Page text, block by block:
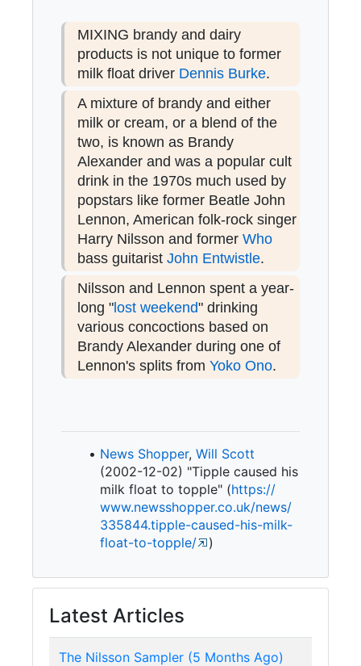
MIXING brandy and dairy
products is not unique to former
milk float driver Dennis Burke.
A mixture of brandy and either
milk or cream, or a blend of the
two, is known as Brandy
Alexander and was a popular cult
drink in the 1970s much used by
popstars like former Beatle John
Lennon, American folk-rock singer
Harry Nilsson and former Who
bass guitarist John Entwistle.
Nilsson and Lennon spent a year-
long "lost weekend" drinking
various concoctions based on
Brandy Alexander during one of
Lennon's splits from Yoko Ono.
News Shopper, Will Scott
(2002-12-02) "Tipple caused his
milk float to topple" (https://
www.newsshopper.co.uk/news/
335844.tipple-caused-his-milk-
float-to-topple/ )
Latest Articles
The Nilsson Sampler (5 Months Ago)